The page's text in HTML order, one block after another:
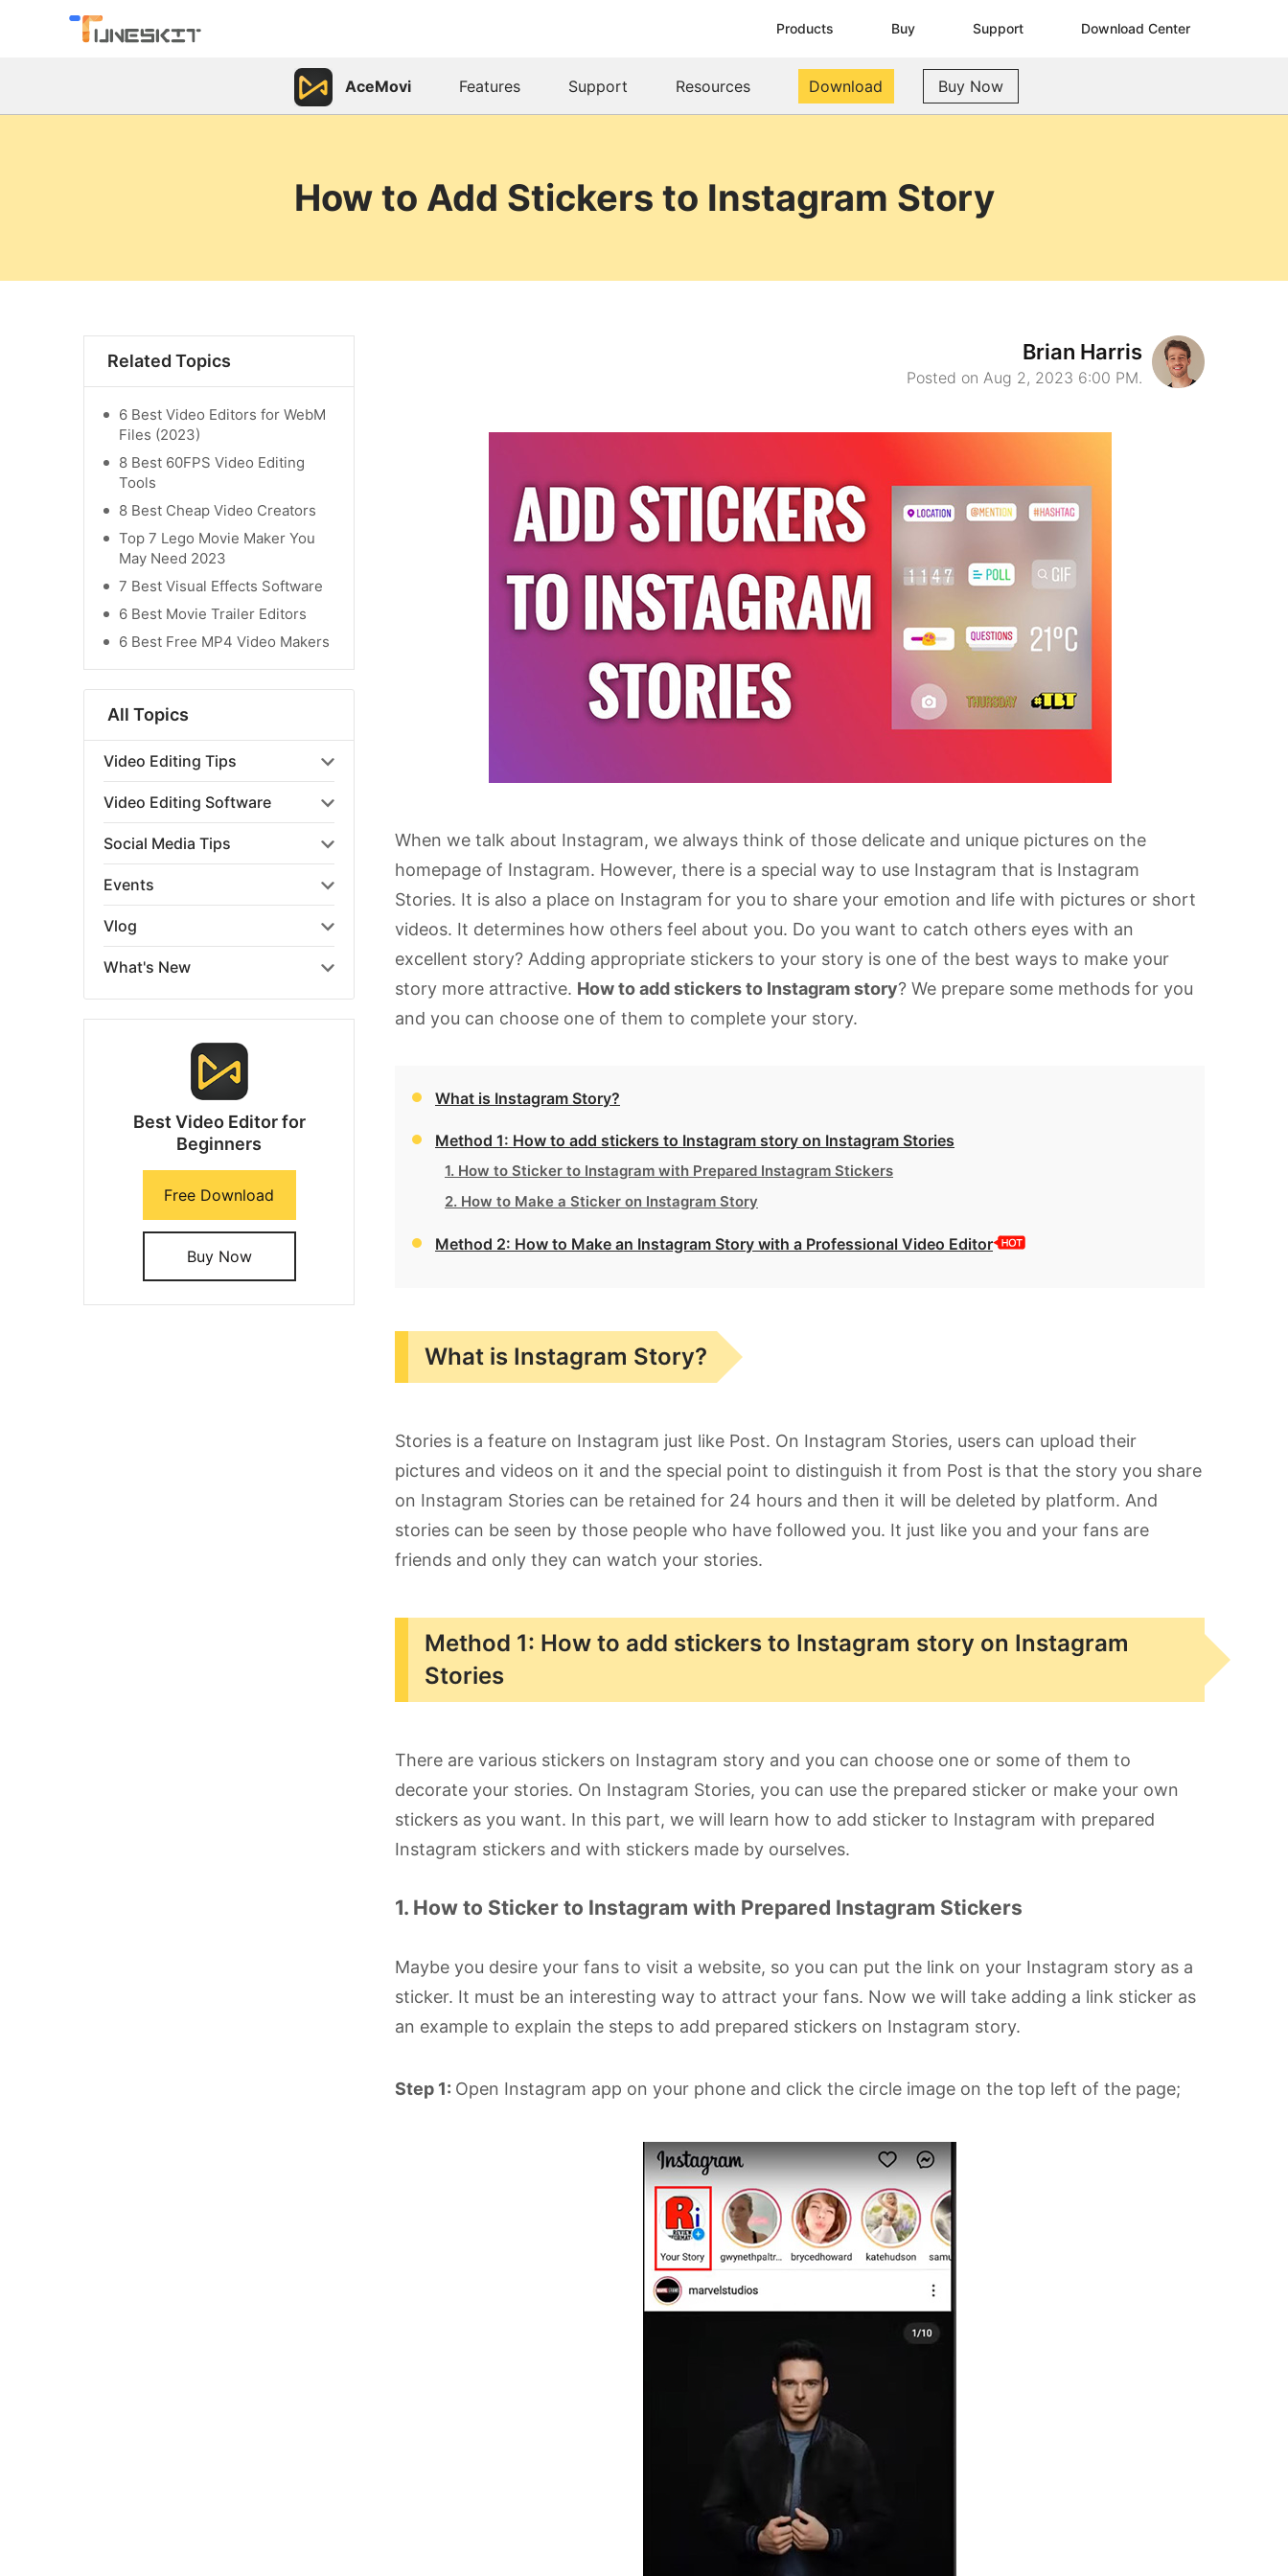
Products Buy Support Download Center
AceMovi Features Support Resources Download Buy Now
How to Add Stickers to Instagram Story
Related Topics
6 Best Video Editors for WebM
Files (2023)
8 Best 60FPS Video Editing
Tools
8 Best Cheap Video Creators
Top 7 Lego Movie Maker You
May Need 2023
7 Best Visual Effects Software
6 Best Movie Trailer Editors
6 Best Free MP4 Video Makers
All Topics
Video Editing Tips
Video Editing Software
Social Media Tips
Events
Vlog
What's New
Best Video Editor for
Beginners
Free Download
Buy Now
Brian Harris
Posted on Aug 2, 2023 6:00 PM.
When we talk about Instagram, we always think of those delicate and unique pictures on the
homepage of Instagram. However, there is a special way to use Instagram that is Instagram
Stories. It is also a place on Instagram for you to share your emotion and life with pictures or short
videos. It determines how others feel about you. Do you want to catch others eyes with an
excellent story? Adding appropriate stickers to your story is one of the best ways to make your
story more attractive. How to add stickers to Instagram story? We prepare some methods for you
and you can choose one of them to complete your story.
What is Instagram Story?
Method 1: How to add stickers to Instagram story on Instagram Stories
1. How to Sticker to Instagram with Prepared Instagram Stickers
2. How to Make a Sticker on Instagram Story
Method 2: How to Make an Instagram Story with a Professional Video Editor
What is Instagram Story?
Stories is a feature on Instagram just like Post. On Instagram Stories, users can upload their
pictures and videos on it and the special point to distinguish it from Post is that the story you share
on Instagram Stories can be retained for 24 hours and then it will be deleted by platform. And
stories can be seen by those people who have followed you. It just like you and your fans are
friends and only they can watch your stories.
Method 1: How to add stickers to Instagram story on Instagram
Stories
There are various stickers on Instagram story and you can choose one or some of them to
decorate your stories. On Instagram Stories, you can use the prepared sticker or make your own
stickers as you want. In this part, we will learn how to add sticker to Instagram with prepared
Instagram stickers and with stickers made by ourselves.
1. How to Sticker to Instagram with Prepared Instagram Stickers
Maybe you desire your fans to visit a website, so you can put the link on your Instagram story as a
sticker. It must be an interesting way to attract your fans. Now we will take adding a link sticker as
an example to explain the steps to add prepared stickers on Instagram story.
Step 1: Open Instagram app on your phone and click the circle image on the top left of the page;